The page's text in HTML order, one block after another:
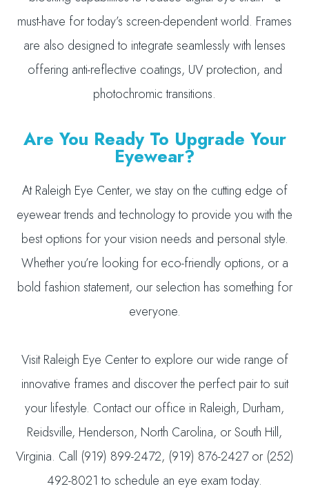
must-have for today’s screen-dependent world. Frames
are also designed to integrate seamlessly with lenses
offering anti-reflective coatings, UV protection, and
photochromic transitions.
Are You Ready To Upgrade Your
Eyewear?
At Raleigh Eye Center, we stay on the cutting edge of
eyewear trends and technology to provide you with the
best options for your vision needs and personal style.
Whether you’re looking for eco-friendly options, or a
bold fashion statement, our selection has something for
everyone.
Visit Raleigh Eye Center to explore our wide range of
innovative frames and discover the perfect pair to suit
your lifestyle. Contact our office in Raleigh, Durham,
Reidsville, Henderson, North Carolina, or South Hill,
Virginia. Call (919) 899-2472, (919) 876-2427 or (252)
492-8021 to schedule an eye exam today.